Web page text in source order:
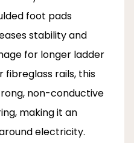
foot pads
stability and
for longer ladder
fibreglass rails, this
non-conductive
making it an
electricity.